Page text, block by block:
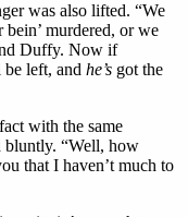
was also lifted. “We
bein’ murdered, or we
Duffy. Now if
left, and he’s got the
with the same
bluntly. “Well, how
that I haven’t much to